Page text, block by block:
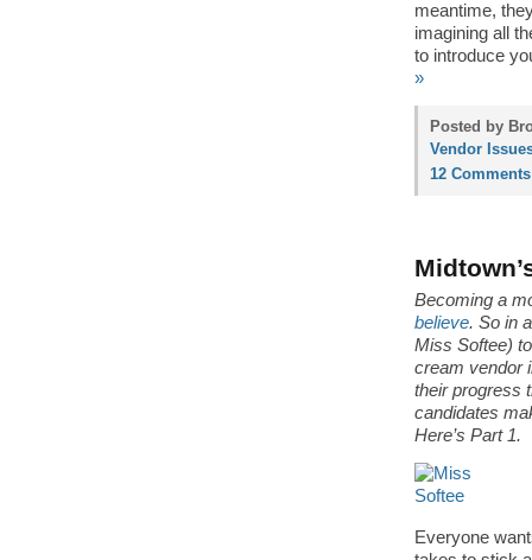
meantime,
imagining all
to introduce
»
Posted by
Vendor
12 Comments
Becoming a
believe. So in
Miss Softee)
cream vendor
their progress
candidates
Here’s Part
Everyone